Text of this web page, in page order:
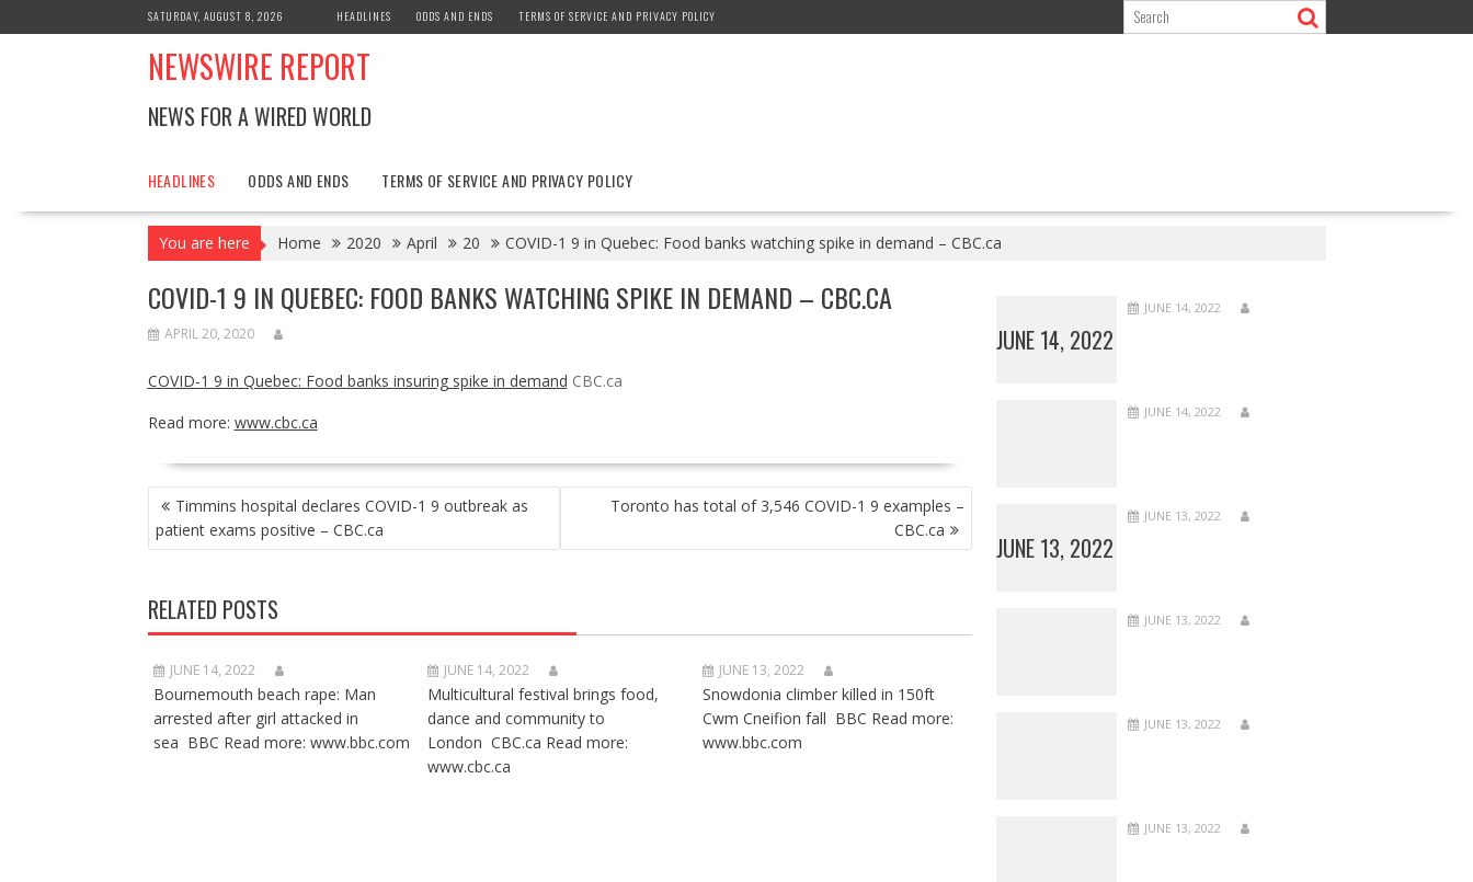
to
SATURDAY, AUGUST 8, 2026 HEADLINES ODDS AND ENDS TERMS OF SERVICE AND PRIVACY POLICY
NEWSWIRE REPORT
NEWS FOR A WIRED WORLD
HEADLINES ODDS AND ENDS TERMS OF SERVICE AND PRIVACY POLICY
You are here Home 2020 April 20 COVID-1 9 in Quebec: Food banks watching spike in demand – CBC.ca
COVID-1 9 IN QUEBEC: FOOD BANKS WATCHING SPIKE IN DEMAND – CBC.CA
APRIL 20, 2020
COVID-1 9 in Quebec: Food banks insuring spike in demand CBC.ca
Read more: www.cbc.ca
POST
NAVIGATION
Timmins hospital declares COVID-1 9 outbreak as
patient exams positive – CBC.ca
Toronto has total of 3,546 COVID-1 9 examples –
CBC.ca
RELATED POSTS
JUNE 14, 2022
Bournemouth beach rape: Man
arrested after girl attacked in
sea BBC Read more: www.bbc.com
JUNE 14, 2022
Multicultural festival brings food,
dance and community to
London CBC.ca Read more:
www.cbc.ca
JUNE 13, 2022
Snowdonia climber killed in 150ft
Cwm Cneifion fall BBC Read more:
www.bbc.com
JUNE 14, 2022
JUNE 14, 2022
JUNE 14, 2022
JUNE 13, 2022
JUNE 13, 2022
JUNE 13, 2022
JUNE 13, 2022
JUNE 13, 2022